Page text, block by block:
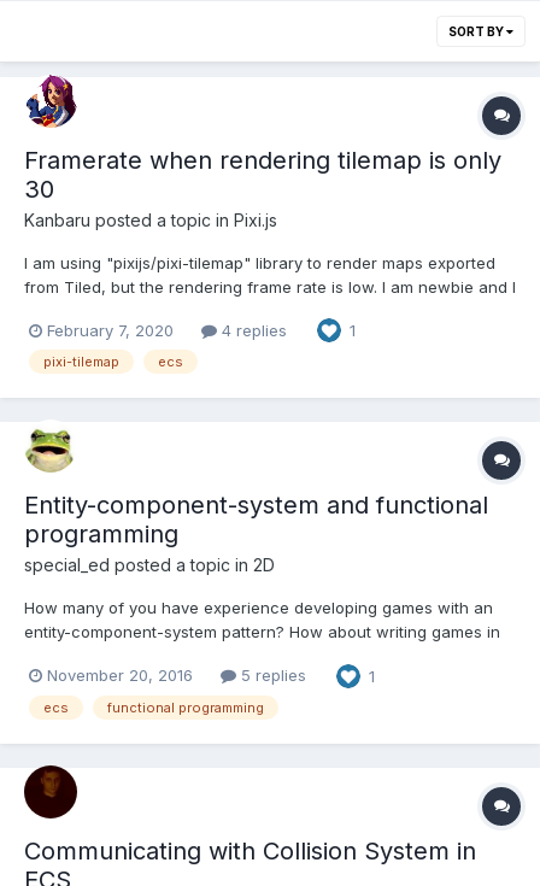
SORT BY
Framerate when rendering tilemap is only
30
Kanbaru posted a topic in Pixi.js
I am using "pixijs/pixi-tilemap" library to render maps exported
from Tiled, but the rendering frame rate is low. I am newbie and I
thinking is as follows: I have several rendering
layers(PIXI.display.Layer) in my game, I cal...
February 7, 2020 4 replies 1
pixi-tilemap ecs
Entity-component-system and functional
programming
special_ed posted a topic in 2D
How many of you have experience developing games with an
entity-component-system pattern? How about writing games in
interesting to me if you have experience combining both. TL;DR
(this is back story, feel free to skip) I have this...
November 20, 2016 5 replies 1
ecs functional programming
Communicating with Collision System in
ECS